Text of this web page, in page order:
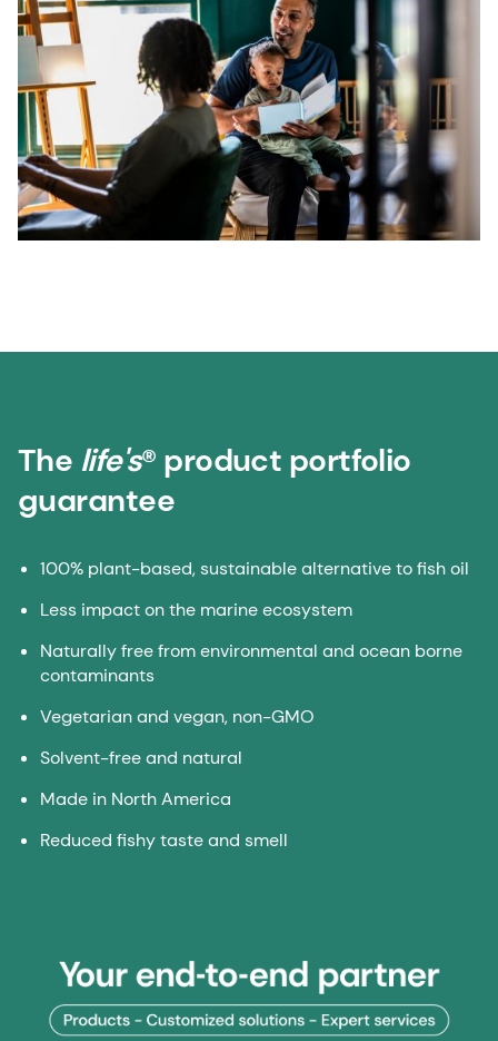
The life's® product portfolio
guarantee
100% plant-based, sustainable alternative to fish oil
Less impact on the marine ecosystem
Naturally free from environmental and ocean borne
contaminants
Vegetarian and vegan, non-GMO
Solvent-free and natural
Made in North America
Reduced fishy taste and smell